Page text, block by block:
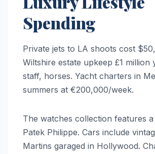
Spending
Private jets to LA shoots cost
Wiltshire estate upkeep £1 million
staff, horses. Yacht charters in
summers at €200,000/week.
The watches collection features
Patek Philippe. Cars include
Martins garaged in Hollywood.